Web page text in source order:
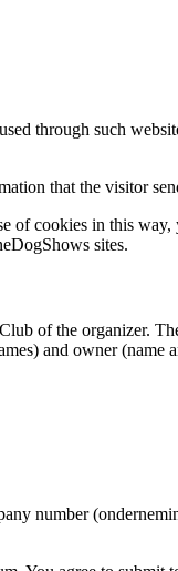
through such
that the visitor
of cookies in this way,
sites.
of the organizer.
and owner (name
number